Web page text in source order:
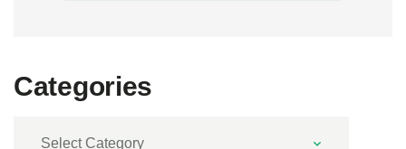
Categories